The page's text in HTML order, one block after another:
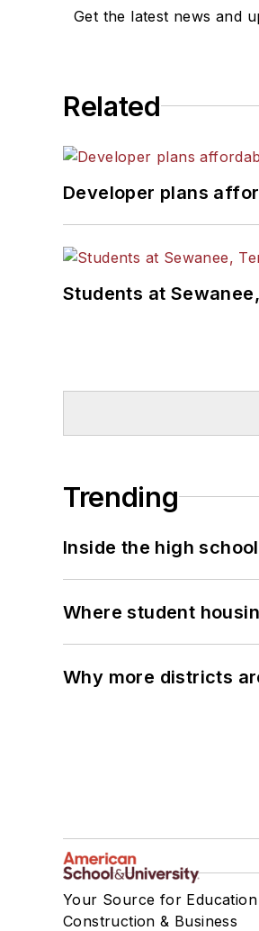
Get the latest news and
Related
Developer plans
Students at
Trending
Inside the high
Where student
Why more districts
Your Source for Education
Construction & Business